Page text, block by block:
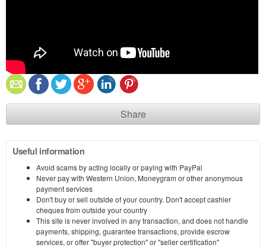
Share
Useful information
Avoid scams by acting locally or paying with PayPal
Never pay with Western Union, Moneygram or other anonymous
payment services
Don't buy or sell outside of your country. Don't accept cashier
cheques from outside your country
This site is never involved in any transaction, and does not handle
payments, shipping, guarantee transactions, provide escrow
services, or offer "buyer protection" or "seller certification"